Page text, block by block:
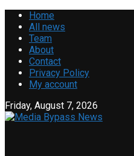
Home
All news
Team
About
Contact
Privacy Policy
My account
Friday, August 7, 2026